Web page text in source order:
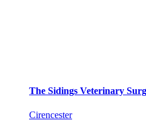
The Sidings Veterinary
Cirencester